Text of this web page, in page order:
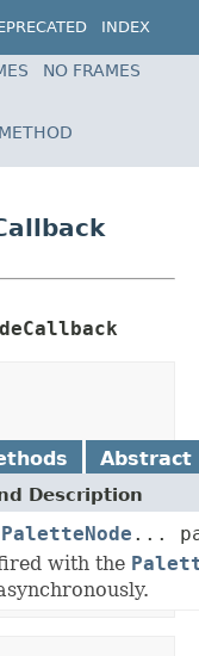
INDEX
NO FRAMES
METHOD
Abstract
Description
PaletteNode ...
with the